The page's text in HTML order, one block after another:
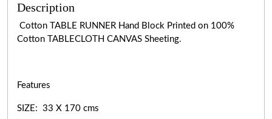
Description
Cotton TABLE RUNNER Hand Block Printed on 100%
Cotton TABLECLOTH CANVAS Sheeting.
Features
SIZE: 33 X 170 cms